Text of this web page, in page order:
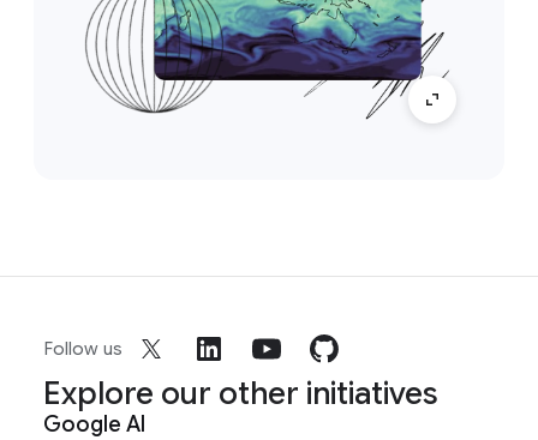
Follow us
Explore our other initiatives
Google AI